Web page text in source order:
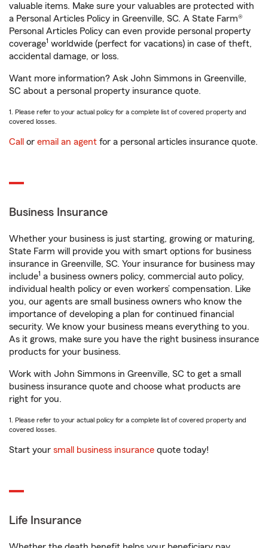
valuable items. Make sure your valuables are protected with
a Personal Articles Policy in Greenville, SC. A State Farm®
Personal Articles Policy can even provide personal property
coverage1 worldwide (perfect for vacations) in case of theft,
accidental damage, or loss.
Want more information? Ask John Simmons in Greenville,
SC about a personal property insurance quote.
1. Please refer to your actual policy for a complete list of covered property and
covered losses.
Call or email an agent for a personal articles insurance quote.
Business Insurance
Whether your business is just starting, growing or maturing,
State Farm will provide you with smart options for business
insurance in Greenville, SC. Your insurance for business may
include1 a business owners policy, commercial auto policy,
individual health policy or even workers’ compensation. Like
you, our agents are small business owners who know the
importance of developing a plan for continued financial
security. We know your business means everything to you.
As it grows, make sure you have the right business insurance
products for your business.
Work with John Simmons in Greenville, SC to get a small
business insurance quote and choose what products are
right for you.
1. Please refer to your actual policy for a complete list of covered property and
covered losses.
Start your small business insurance quote today!
Life Insurance